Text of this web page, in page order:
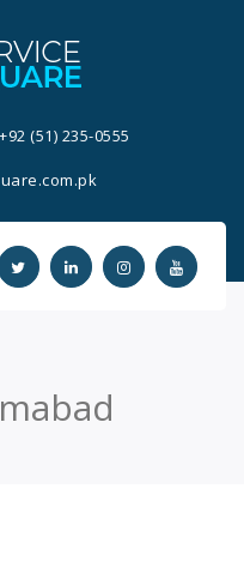
+92 (51) 235-0555